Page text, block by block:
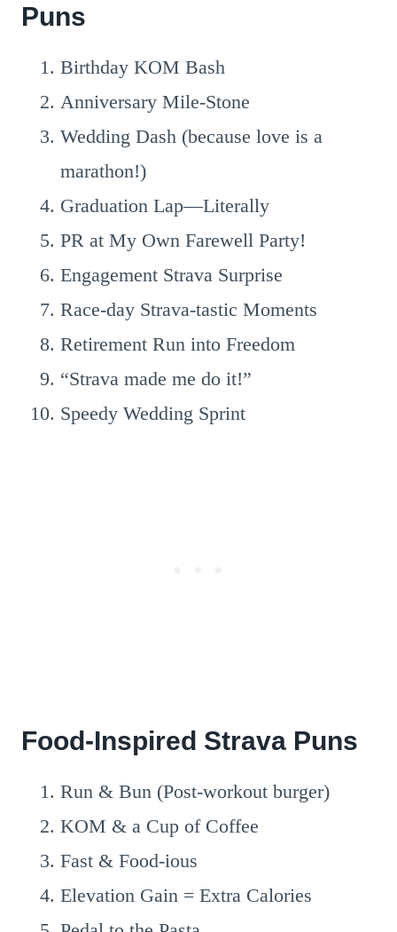
Puns
Birthday KOM Bash
Anniversary Mile-Stone
Wedding Dash (because love is a
marathon!)
Graduation Lap—Literally
PR at My Own Farewell Party!
Engagement Strava Surprise
Race-day Strava-tastic Moments
Retirement Run into Freedom
“Strava made me do it!”
Speedy Wedding Sprint
Food-Inspired Strava Puns
Run & Bun (Post-workout burger)
KOM & a Cup of Coffee
Fast & Food-ious
Elevation Gain = Extra Calories